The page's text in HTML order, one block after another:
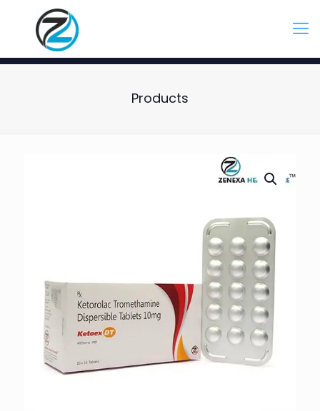
Products